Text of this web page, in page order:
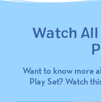
Watch
Want to know more
Play Set? Watch